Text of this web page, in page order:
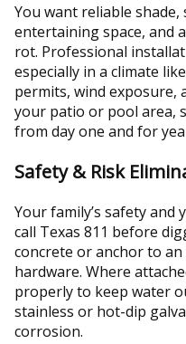
You want reliable
entertaining space, and
rot. Professional
especially in a climate
permits, wind exposure,
your patio or pool area,
from day one and for
Safety & Risk
Your family’s safety
call Texas 811 before
concrete or anchor to
hardware. Where
properly to keep water
stainless or hot-dip
corrosion.